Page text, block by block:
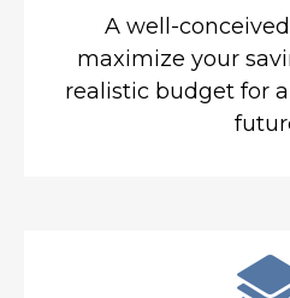
A well-
maximize your
realistic budget for